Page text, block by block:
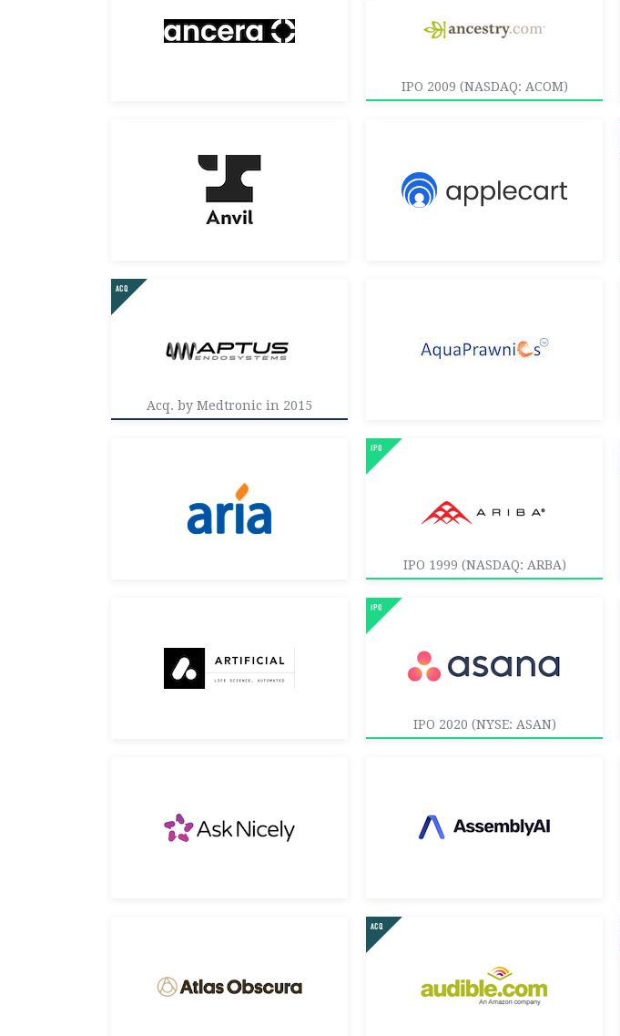
IPO 2009 (NASDAQ: ACOM)
Acq. by Medtronic in 2015
IPO 1999 (NASDAQ: ARBA)
IPO 2020 (NYSE: ASAN)